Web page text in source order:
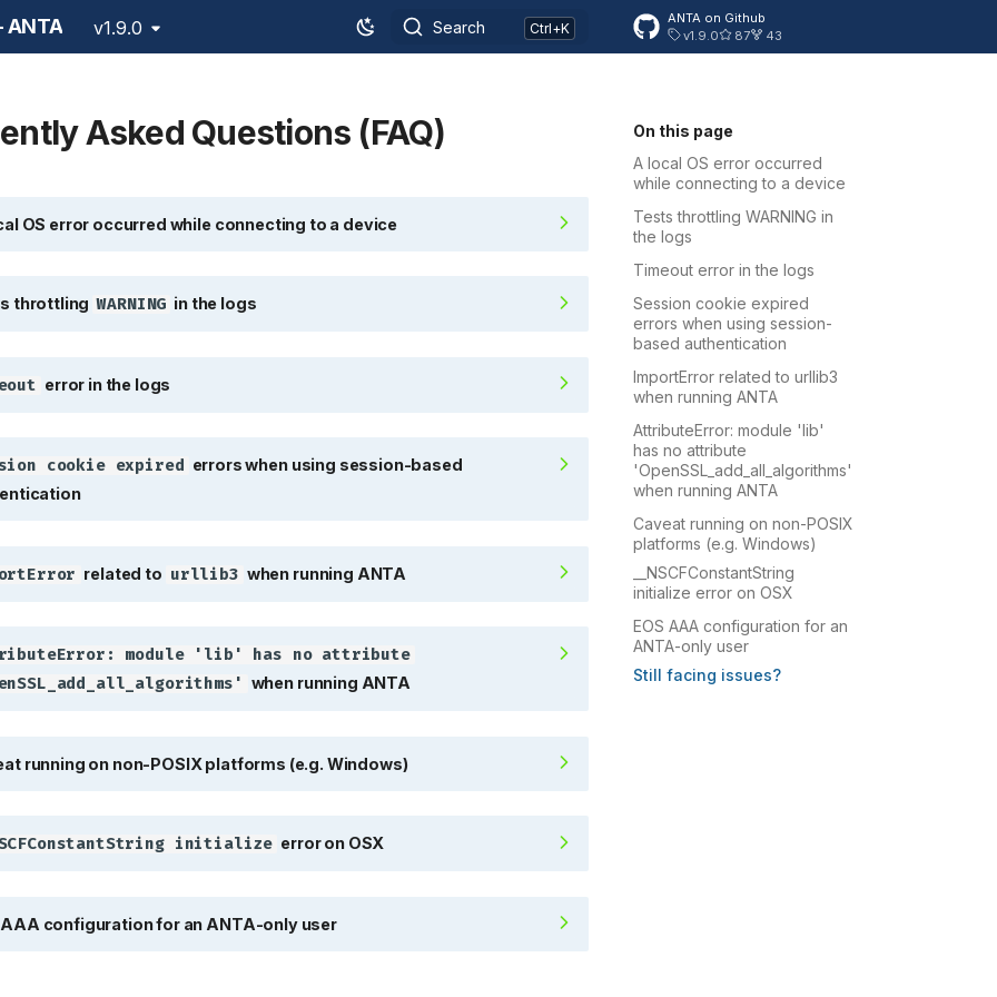
ANTA v1.9.0 Search
ANTA on Github
v1.9.0
87 43
On this page
A local OS error occurred
while connecting to a device
Tests throttling WARNING in
the logs
Timeout error in the logs
Session cookie expired
errors when using session-
based authentication
ImportError related to urllib3
when running ANTA
AttributeError: module 'lib'
has no attribute
'OpenSSL_add_all_algorithms'
when running ANTA
Caveat running on non-POSIX
platforms (e.g. Windows)
__NSCFConstantString
initialize error on OSX
EOS AAA configuration for an
ANTA-only user
Still facing issues?
Asked Questions (FAQ)
OS error occurred while connecting to a device
OS error occurred while connecting to a device
WARNING
throttling WARNING in the logs
error in the logs
error in the logs
cookie expired errors when using session-based
cookie expired errors when using session-based
related to urllib3 when running ANTA
related to urllib3 when running ANTA
module 'lib' has no attribute
module 'lib' has no attribute
when running ANTA
running on non-POSIX platforms (e.g. Windows)
running on non-POSIX platforms (e.g. Windows)
initialize error on OSX
initialize error on OSX
configuration for an ANTA-only user
AAA configuration for an ANTA-only user